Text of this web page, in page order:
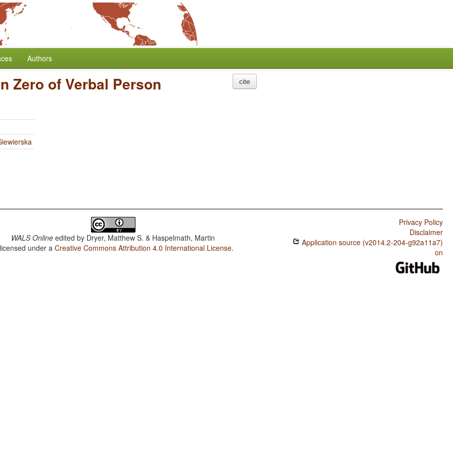
Authors
Zero of Verbal Person cite
WALS Online edited by Dryer, Matthew S. & Haspelmath, Martin
under aCreative Commons Attribution 4.0 International License.
Privacy Policy
Disclaimer
Application source (v2014.2-204-g92a11a7)
on